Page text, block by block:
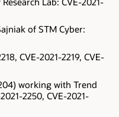
of STM Cyber:
CVE-2021-2219, CVE-
working with Trend
2250, CVE-2021-